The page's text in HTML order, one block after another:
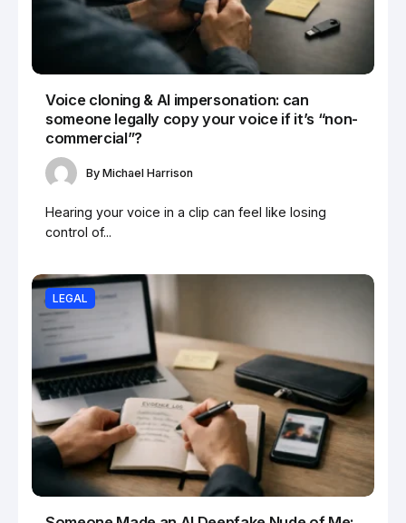
Voice cloning & AI impersonation: can
someone legally copy your voice if it’s “non-
commercial”?
By Michael Harrison
Hearing your voice in a clip can feel like losing
control of...
LEGAL